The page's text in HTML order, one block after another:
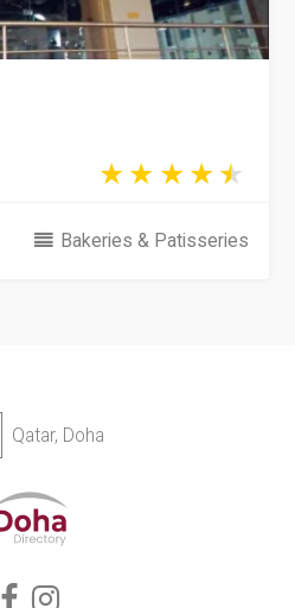
Bakeries & Patisseries
Qatar, Doha